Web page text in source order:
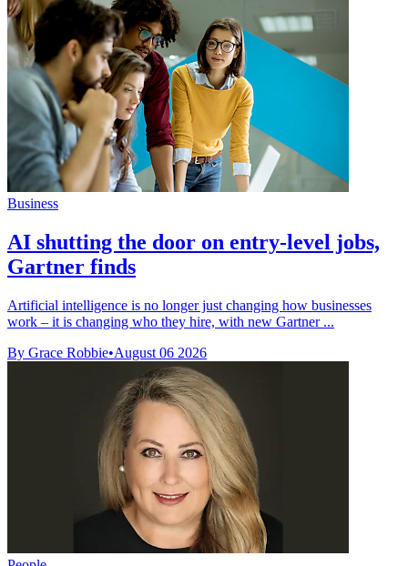
Business
AI shutting the door on entry-level jobs,
Gartner finds
Artificial intelligence is no longer just changing how businesses
work – it is changing who they hire, with new Gartner ...
By Grace Robbie•August 06 2026